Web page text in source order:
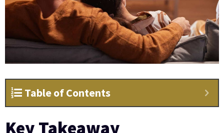
Table of Contents
Key Takeaway